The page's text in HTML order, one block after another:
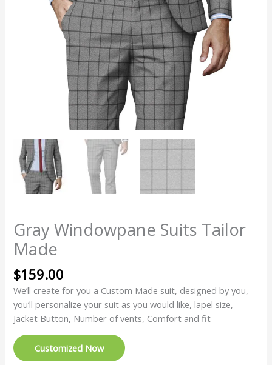
Gray Windowpane Suits Tailor
Made
$159.00
We’ll create for you a Custom Made suit, designed by you,
you’ll personalize your suit as you would like, lapel size,
Jacket Button, Number of vents, Comfort and fit
Customized Now